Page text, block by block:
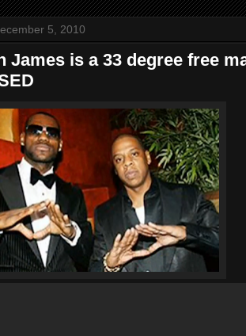
5, 2010
James is a 33 degree free